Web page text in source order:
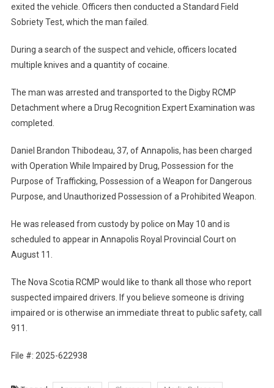
exited the vehicle. Officers then conducted a Standard Field
Sobriety Test, which the man failed.
During a search of the suspect and vehicle, officers located
multiple knives and a quantity of cocaine.
The man was arrested and transported to the Digby RCMP
Detachment where a Drug Recognition Expert Examination was
completed.
Daniel Brandon Thibodeau, 37, of Annapolis, has been charged
with Operation While Impaired by Drug, Possession for the
Purpose of Trafficking, Possession of a Weapon for Dangerous
Purpose, and Unauthorized Possession of a Prohibited Weapon.
He was released from custody by police on May 10 and is
scheduled to appear in Annapolis Royal Provincial Court on
August 11.
The Nova Scotia RCMP would like to thank all those who report
suspected impaired drivers. If you believe someone is driving
impaired or is otherwise an immediate threat to public safety, call
911.
File #: 2025-622938